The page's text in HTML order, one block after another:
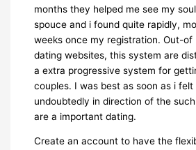
months they helped me see my
spouce and i found quite rapidly,
weeks once my registration. Out-of
dating websites, this system are
a extra progressive system for
couples. I was best as soon as i
undoubtedly in direction of the
are a important dating.
Create an account to have the